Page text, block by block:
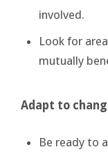
involved.
Look for
mutually
Adapt to
Be ready to